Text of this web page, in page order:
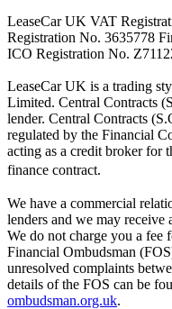
LeaseCar UK VAT
Registration No. 3635778
ICO Registration No.
LeaseCar UK is a trading
Limited. Central Contracts
lender. Central Contracts
regulated by the Financial
acting as a credit broker for
finance contract.
We have a commercial
lenders and we may receive
We do not charge you a fee
Financial Ombudsman
unresolved complaints
details of the FOS can be
ombudsman.org.uk.